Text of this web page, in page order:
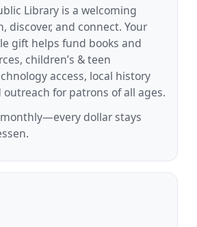
Library is a welcoming
discover, and connect. Your
gift helps fund books and
children’s & teen
access, local history
outreach for patrons of all ages.
monthly—every dollar stays